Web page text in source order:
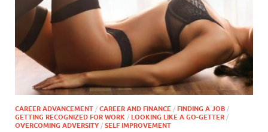
CAREER ADVANCEMENT / CAREER AND FINANCE / FINDING A JOB /
GETTING RECOGNIZED FOR WORK / LOOKING LIKE A GO-GETTER /
OVERCOMING ADVERSITY / SELF IMPROVEMENT